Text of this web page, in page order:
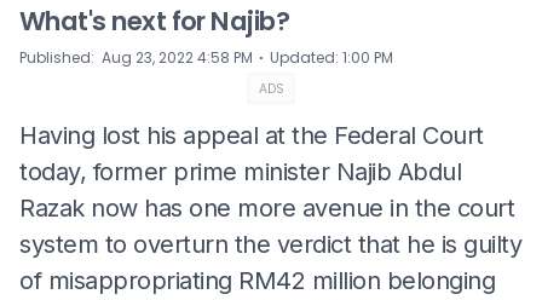
What's next for Najib?
Published: Aug 23, 2022 4:58 PM ⋅ Updated: 1:00 PM
ADS
Having lost his appeal at the Federal Court
today, former prime minister Najib Abdul
Razak now has one more avenue in the court
system to overturn the verdict that he is guilty
of misappropriating RM42 million belonging